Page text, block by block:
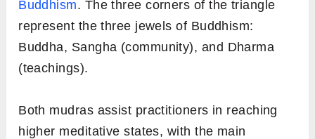
Buddhism. The three corners of the triangle
represent the three jewels of Buddhism:
Buddha, Sangha (community), and Dharma
(teachings).
Both mudras assist practitioners in reaching
higher meditative states, with the main